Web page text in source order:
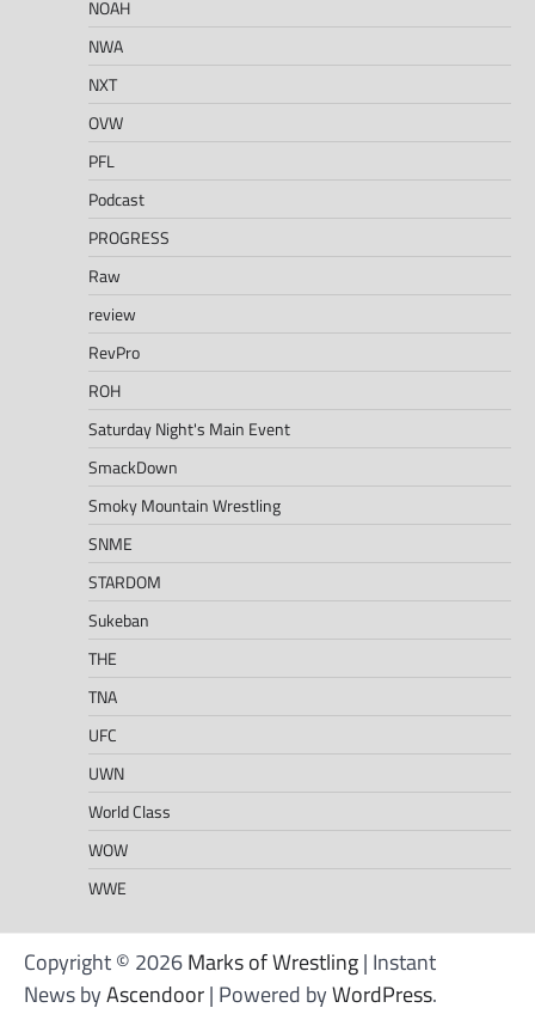
NOAH
NWA
NXT
OVW
PFL
Podcast
PROGRESS
Raw
review
RevPro
ROH
Saturday Night's Main Event
SmackDown
Smoky Mountain Wrestling
SNME
STARDOM
Sukeban
THE
TNA
UFC
UWN
World Class
WOW
WWE
Copyright © 2026Marks of Wrestling| Instant
News byAscendoor| Powered byWordPress.